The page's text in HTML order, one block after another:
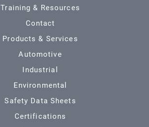
Training & Resources
Contact
Products & Services
Automotive
Industrial
Environmental
Safety Data Sheets
Certifications